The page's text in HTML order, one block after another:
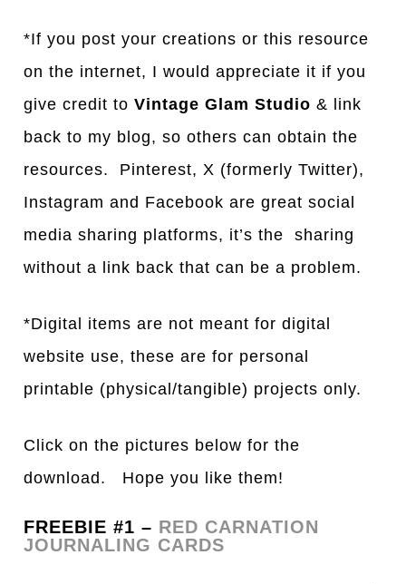
*If you post your creations or this resource
on the internet, I would appreciate it if you
give credit toVintage Glam Studio & link
back to my blog, so others can obtain the
resources. Pinterest, X (formerly Twitter),
Instagram and Facebook are great social
media sharing platforms, it’s the sharing
without a link back that can be a problem.
*Digital items are not meant for digital
website use, these are for personal
printable (physical/tangible) projects only.
Click on the pictures below for the
download. Hope you like them!
FREEBIE #1 – RED CARNATION
JOURNALING CARDS